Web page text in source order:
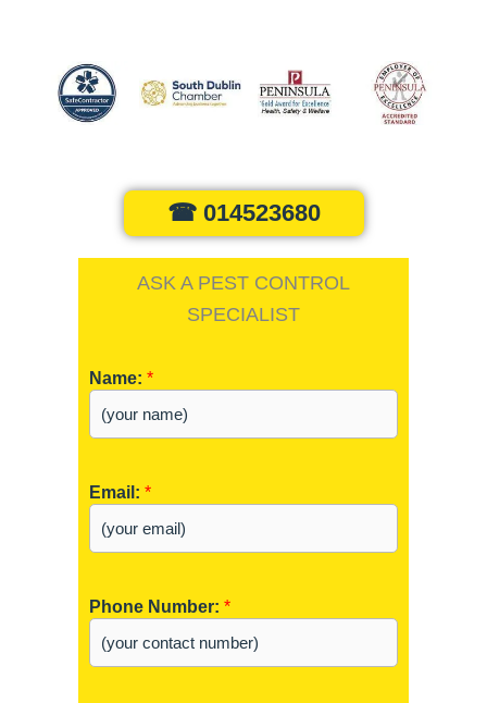
☎ 014523680
ASK A PEST CONTROL
SPECIALIST
Name:*
Email:*
Phone Number:*